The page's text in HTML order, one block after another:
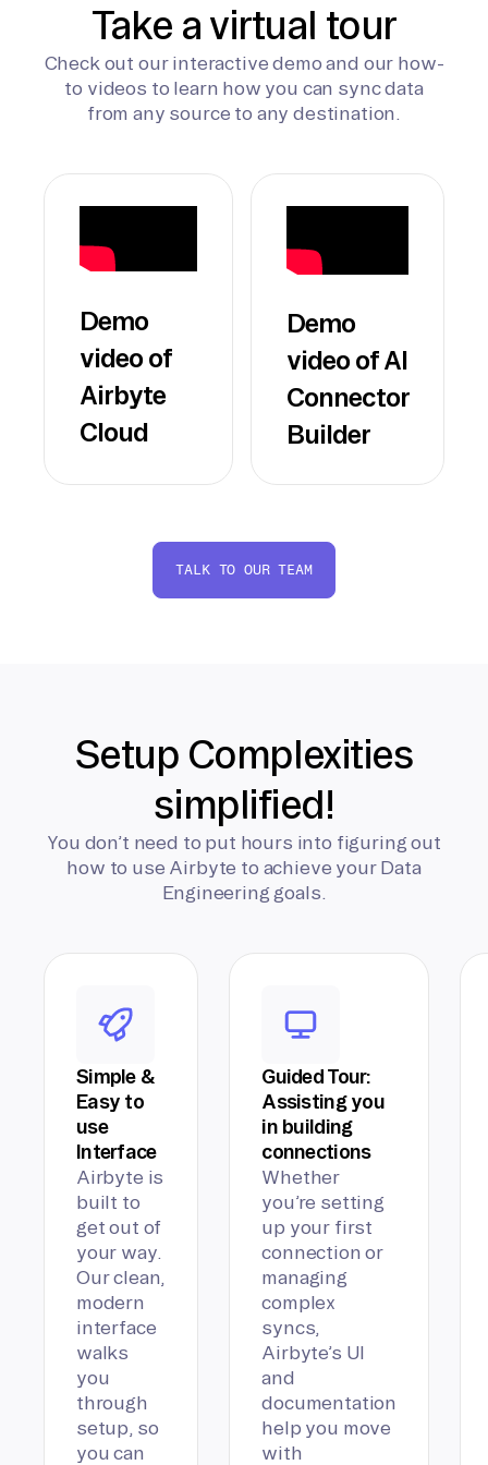
Take a virtual tour
Check out our interactive demo and our how-
to videos to learn how you can sync data
from any source to any destination.
Demo
video of
Airbyte
Cloud
Demo
video of AI
Connector
Builder
TALK TO OUR TEAM
Setup Complexities
simplified!
You don’t need to put hours into figuring out
how to use Airbyte to achieve your Data
Engineering goals.
Simple &
Easy to
use
Interface
Airbyte is
built to
get out of
your way.
Our clean,
modern
interface
walks
you
through
setup, so
you can
Guided Tour:
Assisting you
in building
connections
Whether
you’re setting
up your first
connection or
managing
complex
syncs,
Airbyte’s UI
and
documentation
help you move
with